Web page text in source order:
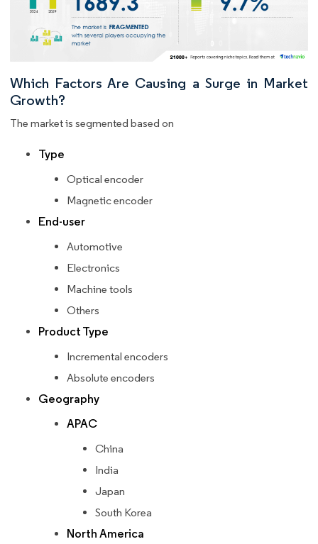
Which Factors Are Causing a Surge in Market
Growth?
The market is segmented based on
Type
Optical encoder
Magnetic encoder
End-user
Automotive
Electronics
Machine tools
Others
Product Type
Incremental encoders
Absolute encoders
Geography
APAC
China
India
Japan
South Korea
North America